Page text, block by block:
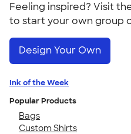
Feeling inspired? Visit
to start your own group
Design Your Own
Ink of the Week
Popular Products
Bags
Custom Shirts